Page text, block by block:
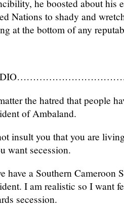
he boosted about his
Nations to shady and
at the bottom of any
the hatred that people
of Ambaland.
insult you that you are
want secession.
have a Southern Cameroon
I am realistic so I want
secession.